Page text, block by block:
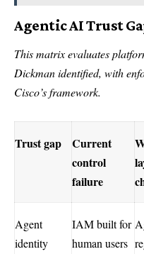
Agentic AI Trust
This matrix evaluates
Dickman identified, with
Cisco’s framework.
Trust gap
Current
control
failure
Agent
identity
IAM built for
human users